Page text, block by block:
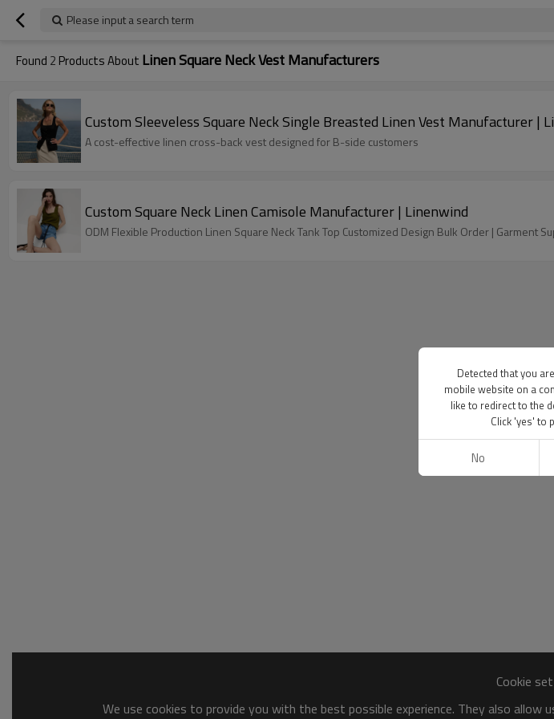
Please input a search term
Found 2 Products About Linen Square Neck Vest Manufacturers
Custom Sleeveless Square Neck Single Breasted Linen Vest Manufacturer |
A cost-effective linen cross-back vest designed for B-side customers
Custom Square Neck Linen Camisole Manufacturer | Linenwind
ODM Flexible Production Linen Square Neck Tank Top Customized Design Bulk Order | Garment
Cookie
We use cookies to provide you with the best possible experience. They also
Detected that you
mobile website on a
like to redirect to the
Click 'yes' to
No